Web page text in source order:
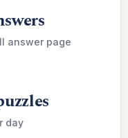
answer page
day